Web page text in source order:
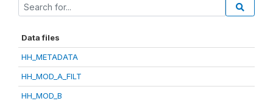
Data files
HH_METADATA
HH_MOD_A_FILT
HH_MOD_B